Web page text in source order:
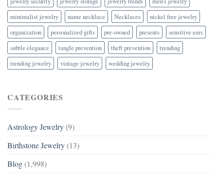
minimalist jewelry
name necklace Necklaces
nickel free jewelry
organization
personalized gifts pre-owned presents
sensitive ears
subtle elegance
tangle prevention theft prevention
trending
trending jewelry
vintage jewelry wedding jewelry
CATEGORIES
Astrology Jewelry (9)
Birthstone Jewelry (13)
Blog (1,998)